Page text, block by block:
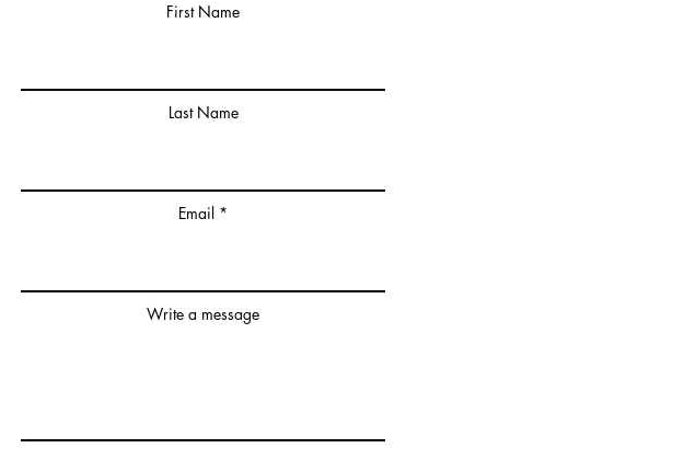
First Name
Last Name
Email
Write a message